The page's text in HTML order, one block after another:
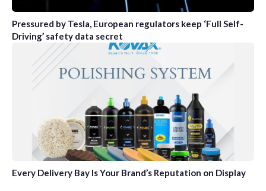
Pressured by Tesla, European regulators keep ‘Full Self-
Driving’ safety data secret
Every Delivery Bay Is Your Brand’s Reputation on Display